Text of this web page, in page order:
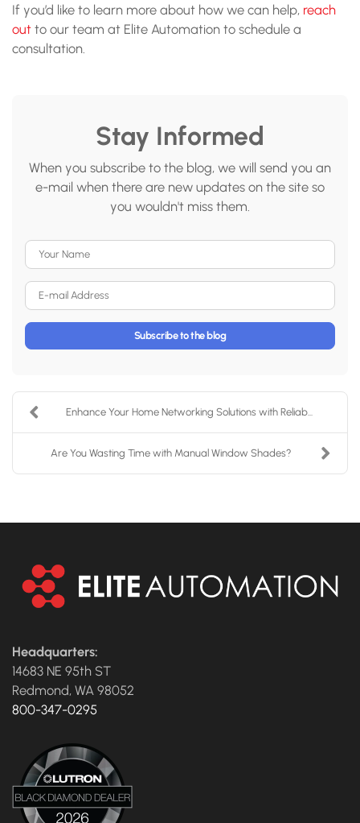
If you’d like to learn more about how we can help, reach
out to our team at Elite Automation to schedule a
consultation.
Stay Informed
When you subscribe to the blog, we will send you an
e-mail when there are new updates on the site so
you wouldn't miss them.
Subscribe to the blog
Enhance Your Home Networking Solutions with Reliab...
Are You Wasting Time with Manual Window Shades?
Headquarters:
14683 NE 95th ST
Redmond, WA 98052
800-347-0295